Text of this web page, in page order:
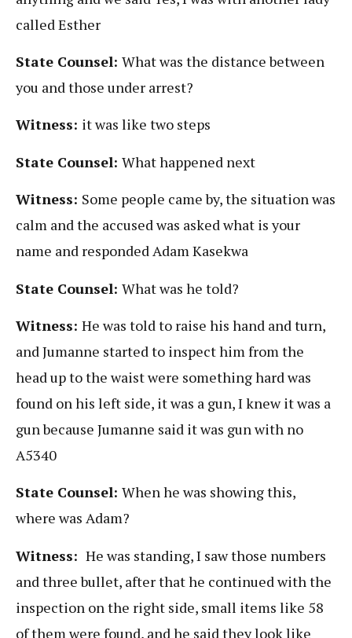
called Esther
State Counsel: What was the distance between
you and those under arrest?
Witness: it was like two steps
State Counsel: What happened next
Witness: Some people came by, the situation was
calm and the accused was asked what is your
name and responded Adam Kasekwa
State Counsel: What was he told?
Witness: He was told to raise his hand and turn,
and Jumanne started to inspect him from the
head up to the waist were something hard was
found on his left side, it was a gun, I knew it was a
gun because Jumanne said it was gun with no
A5340
State Counsel: When he was showing this,
where was Adam?
Witness: He was standing, I saw those numbers
and three bullet, after that he continued with the
inspection on the right side, small items like 58
of them were found, and he said they look like